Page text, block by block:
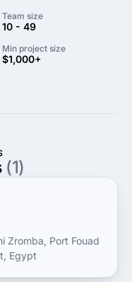
for
prides
and
objectives through
Team size
10 - 49
Min project size
$1,000+
(1)
Zromba, Port Fouad
Egypt